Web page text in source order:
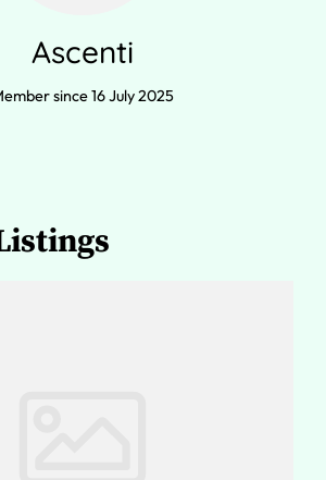
Ascenti
since 16 July 2025